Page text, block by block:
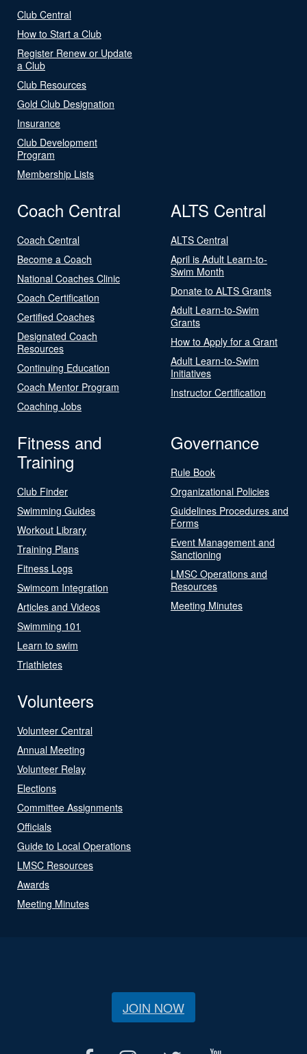
Club Central
How to Start a Club
Register Renew or Update
a Club
Club Resources
Gold Club Designation
Insurance
Club Development
Program
Membership Lists
Coach Central
Coach Central
Become a Coach
National Coaches Clinic
Coach Certification
Certified Coaches
Designated Coach
Resources
Continuing Education
Coach Mentor Program
Coaching Jobs
ALTS Central
ALTS Central
April is Adult Learn-to-
Swim Month
Donate to ALTS Grants
Adult Learn-to-Swim
Grants
How to Apply for a Grant
Adult Learn-to-Swim
Initiatives
Instructor Certification
Fitness and
Training
Club Finder
Swimming Guides
Workout Library
Training Plans
Fitness Logs
Swimcom Integration
Articles and Videos
Swimming 101
Learn to swim
Triathletes
Governance
Rule Book
Organizational Policies
Guidelines Procedures and
Forms
Event Management and
Sanctioning
LMSC Operations and
Resources
Meeting Minutes
Volunteers
Volunteer Central
Annual Meeting
Volunteer Relay
Elections
Committee Assignments
Officials
Guide to Local Operations
LMSC Resources
Awards
Meeting Minutes
JOIN NOW